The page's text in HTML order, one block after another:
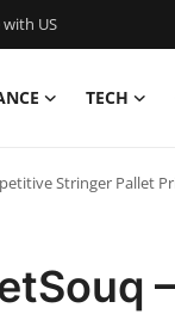
US
TECH
Stringer Pallet
–